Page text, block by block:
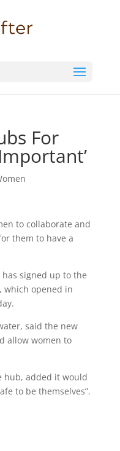
For
to collaborate and
them to have a
has signed up to the
which opened in
said the new
allow women to
hub, added it would
to be themselves”.